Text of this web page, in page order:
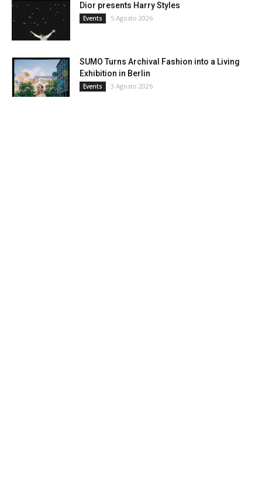
Dior presents Harry Styles
Events 5 Agosto 2026
SUMO Turns Archival Fashion into a Living
Exhibition in Berlin
Events 3 Agosto 2026